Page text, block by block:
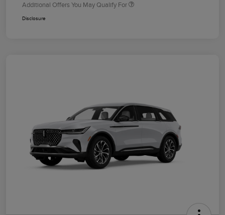
Additional Offers You May Qualify For
Disclosure